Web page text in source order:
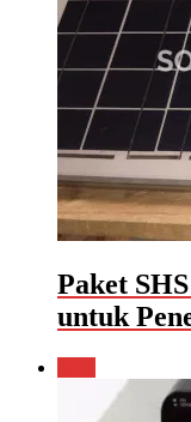
Paket
untuk